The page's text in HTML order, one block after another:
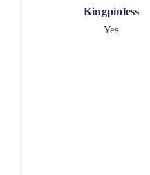
Kingpinless
Yes